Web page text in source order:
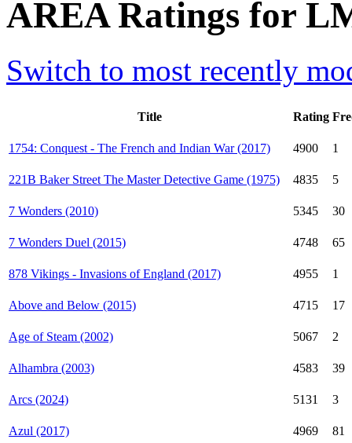
AREA Ratings for
Switch to most recently
Title Rating
1754: Conquest - The French and Indian War (2017) 4900 1
221B Baker Street The Master Detective Game (1975) 4835 5
7 Wonders (2010) 5345 30
7 Wonders Duel (2015) 4748 65
878 Vikings - Invasions of England (2017) 4955 1
Above and Below (2015) 4715 17
Age of Steam (2002) 5067 2
Alhambra (2003) 4583 39
Arcs (2024) 5131 3
Azul (2017) 4969 81